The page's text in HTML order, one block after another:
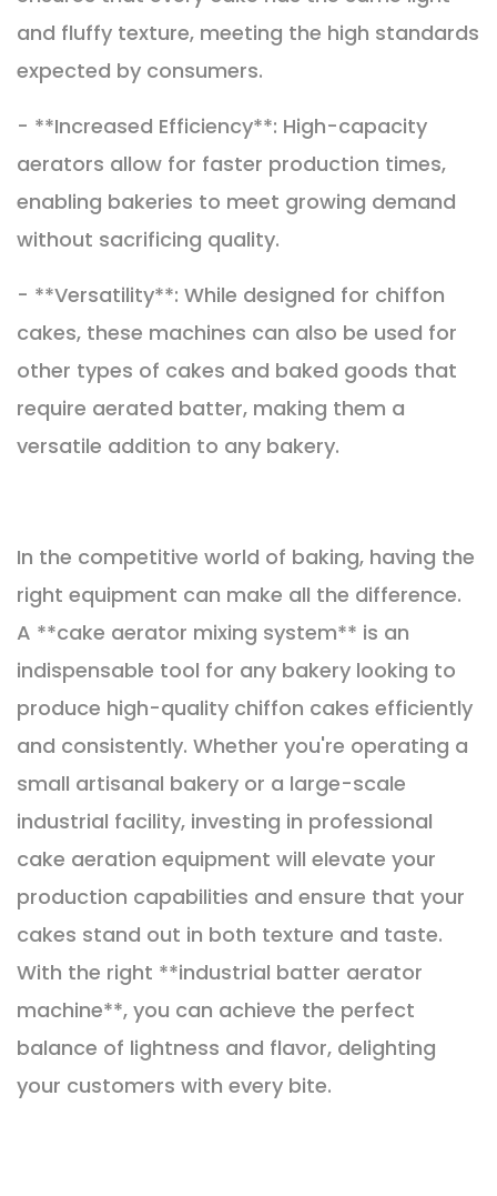
and fluffy texture, meeting the high standards
expected by consumers.
- **Increased Efficiency**: High-capacity
aerators allow for faster production times,
enabling bakeries to meet growing demand
without sacrificing quality.
- **Versatility**: While designed for chiffon
cakes, these machines can also be used for
other types of cakes and baked goods that
require aerated batter, making them a
versatile addition to any bakery.
In the competitive world of baking, having the
right equipment can make all the difference.
A **cake aerator mixing system** is an
indispensable tool for any bakery looking to
produce high-quality chiffon cakes efficiently
and consistently. Whether you're operating a
small artisanal bakery or a large-scale
industrial facility, investing in professional
cake aeration equipment will elevate your
production capabilities and ensure that your
cakes stand out in both texture and taste.
With the right **industrial batter aerator
machine**, you can achieve the perfect
balance of lightness and flavor, delighting
your customers with every bite.